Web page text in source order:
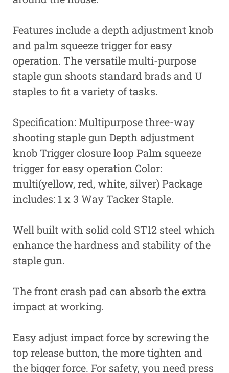
Features include a depth adjustment knob
and palm squeeze trigger for easy
operation. The versatile multi-purpose
staple gun shoots standard brads and U
staples to fit a variety of tasks.
Specification: Multipurpose three-way
shooting staple gun Depth adjustment
knob Trigger closure loop Palm squeeze
trigger for easy operation Color:
multi(yellow, red, white, silver) Package
includes: 1 x 3 Way Tacker Staple.
Well built with solid cold ST12 steel which
enhance the hardness and stability of the
staple gun.
The front crash pad can absorb the extra
impact at working.
Easy adjust impact force by screwing the
top release button, the more tighten and
the bigger force. For safety, you need press